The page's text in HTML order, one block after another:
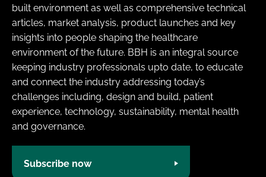
built environment as well as comprehensive technical
articles, market analysis, product launches and key
insights into people shaping the healthcare
environment of the future. BBH is an integral source
keeping industry professionals upto date, to educate
and connect the industry addressing today’s
challenges including, design and build, patient
experience, technology, sustainability, mental health
and governance.
Subscribe now